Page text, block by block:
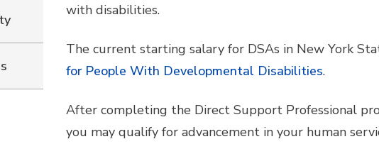
with disabilities.
The current starting salary for DSAs in New York
for People With Developmental Disabilities.
After completing the Direct Support Professional
you may qualify for advancement in your human